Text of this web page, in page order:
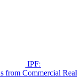
IPF:
from Commercial Real